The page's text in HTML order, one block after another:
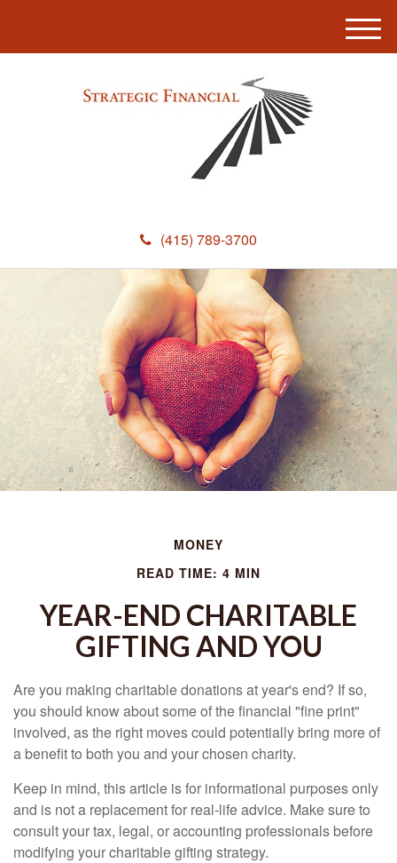
(415) 789-3700
M
e
MONEY
READ TIME: 4 MIN
YEAR-END CHARITABLE
GIFTING AND YOU
Are you making charitable donations at year's end? If so,
you should know about some of the financial "fine print"
involved, as the right moves could potentially bring more of
a benefit to both you and your chosen charity.
Keep in mind, this article is for informational purposes only
and is not a replacement for real-life advice. Make sure to
consult your tax, legal, or accounting professionals before
modifying your charitable gifting strategy.